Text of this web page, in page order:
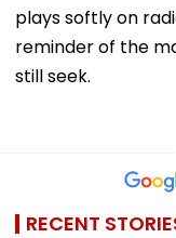
plays softly on
reminder of the
still seek.
RECENT